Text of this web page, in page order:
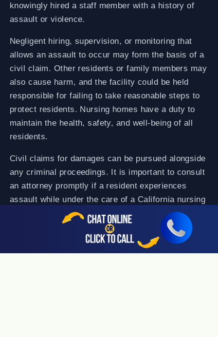
knowingly hired a staff member with a history of
assault or violence.
Negligent hiring, supervision, or monitoring that
allows an assault to occur may form the basis of a
civil claim. Other residents or family members may
also cause harm, and the facility could be held
responsible for failing to take reasonable steps to
protect residents. Nursing homes have a duty to
maintain the health, safety, and well-being of all
residents.
Civil claims for damages can be pursued alongside
any criminal proceedings. It is important to consult
an attorney promptly if a resident experiences
assault while under the care of a California nursing
Medication Errors